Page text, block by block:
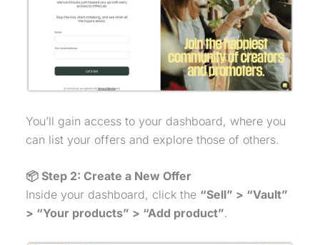
You’ll gain access to your dashboard, where you
can list your offers and explore those of others.
📦 Step 2: Create a New Offer
Inside your dashboard, click the “Sell” > “Vault”
> “Your products” > “Add product”.